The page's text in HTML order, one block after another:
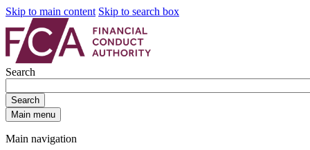
Skip to main content Skip to search box
Search
Search
Main menu
Main navigation